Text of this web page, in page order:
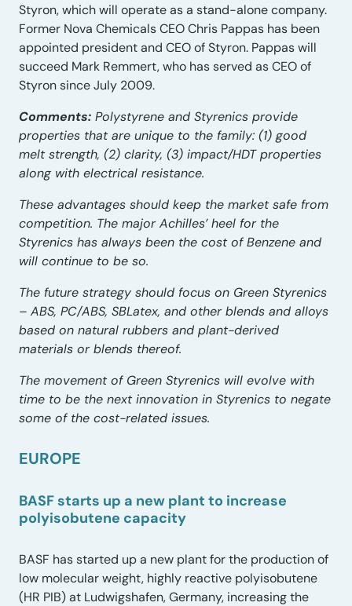
Styron, which will operate as a stand-alone company.
Former Nova Chemicals CEO Chris Pappas has been
appointed president and CEO of Styron. Pappas will
succeed Mark Remmert, who has served as CEO of
Styron since July 2009.
Comments: Polystyrene and Styrenics provide
properties that are unique to the family: (1) good
melt strength, (2) clarity, (3) impact/HDT properties
along with electrical resistance.
These advantages should keep the market safe from
competition. The major Achilles’ heel for the
Styrenics has always been the cost of Benzene and
will continue to be so.
The future strategy should focus on Green Styrenics
– ABS, PC/ABS, SBLatex, and other blends and alloys
based on natural rubbers and plant-derived
materials or blends thereof.
The movement of Green Styrenics will evolve with
time to be the next innovation in Styrenics to negate
some of the cost-related issues.
EUROPE
BASF starts up a new plant to increase
polyisobutene capacity
BASF has started up a new plant for the production of
low molecular weight, highly reactive polyisobutene
(HR PIB) at Ludwigshafen, Germany, increasing the